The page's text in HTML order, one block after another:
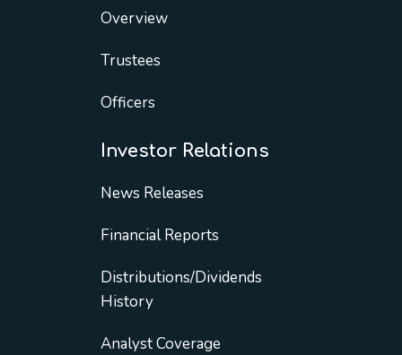
Overview
Trustees
Officers
Investor Relations
News Releases
Financial Reports
Distributions/Dividends
History
Analyst Coverage